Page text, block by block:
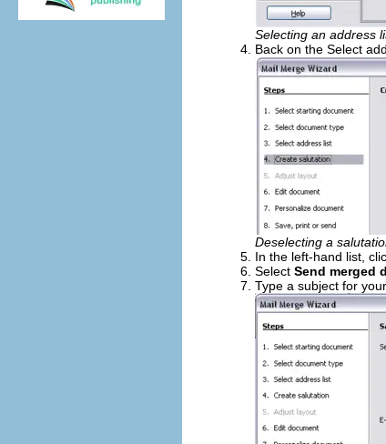
Selecting an address
Back on the Select
Deselecting a
In the left-hand list,
Select Send merged
Type a subject for